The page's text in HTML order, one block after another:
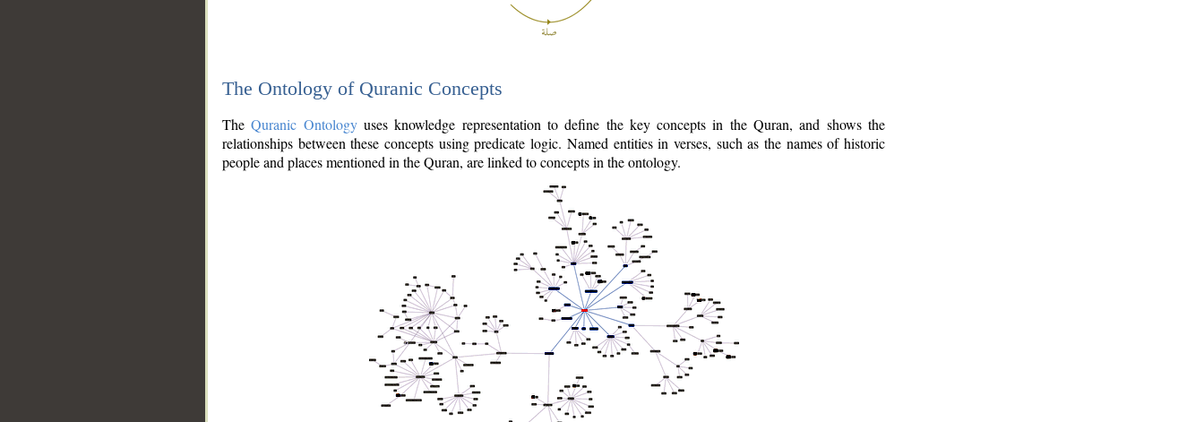
The Ontology of Quranic Concepts
TheQuranic Ontologyuses knowledge representation to define the key concepts in the Quran, and shows the
relationships between these concepts using predicate logic. Named entities in verses, such as the names of historic
people and places mentioned in the Quran, are linked to concepts in the ontology.